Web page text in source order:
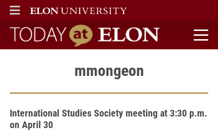
ELON
MAIN MENU
Today at Elon home
mmongeon
International Studies Society meeting at 3:30 p.m.
on April 30